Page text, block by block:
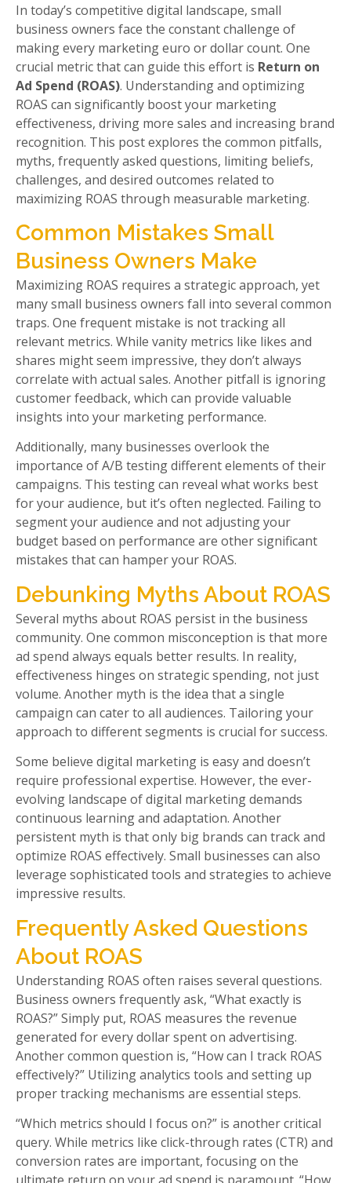
In today’s competitive digital landscape, small
business owners face the constant challenge of
making every marketing euro or dollar count. One
crucial metric that can guide this effort is Return on
Ad Spend (ROAS). Understanding and optimizing
ROAS can significantly boost your marketing
effectiveness, driving more sales and increasing brand
recognition. This post explores the common pitfalls,
myths, frequently asked questions, limiting beliefs,
challenges, and desired outcomes related to
maximizing ROAS through measurable marketing.
Common Mistakes Small
Business Owners Make
Maximizing ROAS requires a strategic approach, yet
many small business owners fall into several common
traps. One frequent mistake is not tracking all
relevant metrics. While vanity metrics like likes and
shares might seem impressive, they don’t always
correlate with actual sales. Another pitfall is ignoring
customer feedback, which can provide valuable
insights into your marketing performance.
Additionally, many businesses overlook the
importance of A/B testing different elements of their
campaigns. This testing can reveal what works best
for your audience, but it’s often neglected. Failing to
segment your audience and not adjusting your
budget based on performance are other significant
mistakes that can hamper your ROAS.
Debunking Myths About ROAS
Several myths about ROAS persist in the business
community. One common misconception is that more
ad spend always equals better results. In reality,
effectiveness hinges on strategic spending, not just
volume. Another myth is the idea that a single
campaign can cater to all audiences. Tailoring your
approach to different segments is crucial for success.
Some believe digital marketing is easy and doesn’t
require professional expertise. However, the ever-
evolving landscape of digital marketing demands
continuous learning and adaptation. Another
persistent myth is that only big brands can track and
optimize ROAS effectively. Small businesses can also
leverage sophisticated tools and strategies to achieve
impressive results.
Frequently Asked Questions
About ROAS
Understanding ROAS often raises several questions.
Business owners frequently ask, “What exactly is
ROAS?” Simply put, ROAS measures the revenue
generated for every dollar spent on advertising.
Another common question is, “How can I track ROAS
effectively?” Utilizing analytics tools and setting up
proper tracking mechanisms are essential steps.
“Which metrics should I focus on?” is another critical
query. While metrics like click-through rates (CTR) and
conversion rates are important, focusing on the